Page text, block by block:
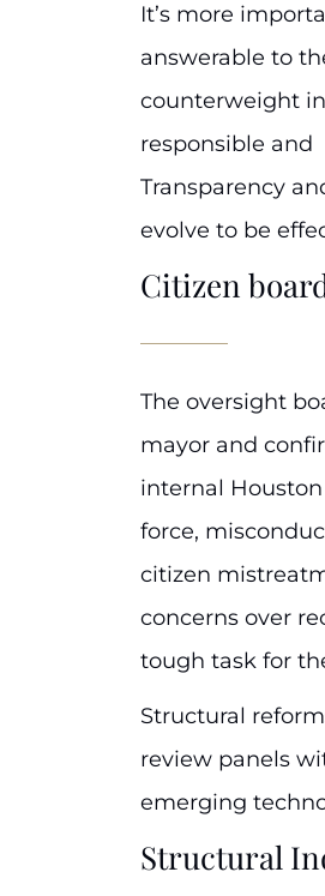
It’s more
answerable to
counterweight
responsible
Transparency
evolve to be
Citizen
The oversight
mayor and
internal
force,
citizen
concerns over
tough task for
Structural
review panels
emerging
Structural